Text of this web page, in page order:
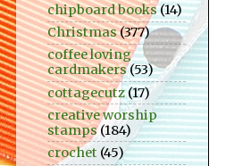
chipboard books(14)
Christmas(377)
coffee loving
cardmakers (53)
cottagecutz(17)
creative worship
stamps (184)
crochet (45)